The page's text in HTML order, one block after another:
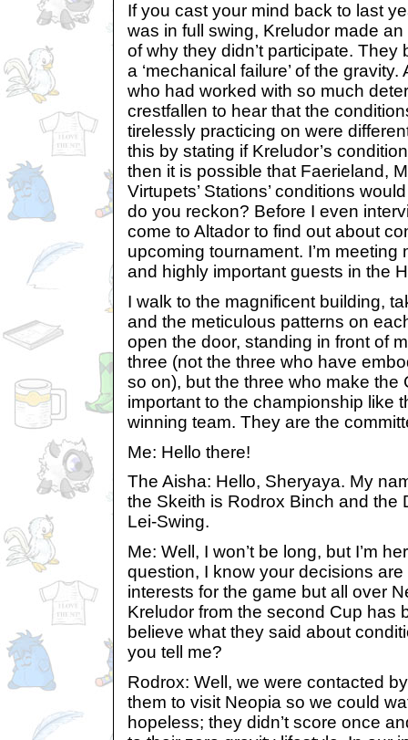
If you cast your mind back to last
was in full swing, Kreludor made
of why they didn’t participate. They
a ‘mechanical failure’ of the
who had worked with so much
crestfallen to hear that the
tirelessly practicing on were
this by stating if Kreludor’s
then it is possible that Faerieland,
Virtupets’ Stations’ conditions
do you reckon? Before I even
come to Altador to find out about
upcoming tournament. I’m meeting
and highly important guests in the
I walk to the magnificent building,
and the meticulous patterns on
open the door, standing in front of
three (not the three who have
so on), but the three who make the
important to the championship like
winning team. They are the
Me: Hello there!
The Aisha: Hello, Sheryaya. My
the Skeith is Rodrox Binch and the
Lei-Swing.
Me: Well, I won’t be long, but I’m
question, I know your decisions
interests for the game but all over
Kreludor from the second Cup has
believe what they said about
you tell me?
Rodrox: Well, we were contacted
them to visit Neopia so we could
hopeless; they didn’t score once